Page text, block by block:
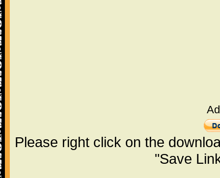
Please right click on the
"Save